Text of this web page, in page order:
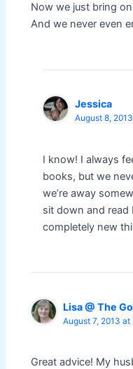
Now we just bring
And we never even
Jessica
August 8,
I know! I always
books, but we
we’re away
sit down and read
completely new
Lisa @ The
August 7, 2013 at
Great advice! My